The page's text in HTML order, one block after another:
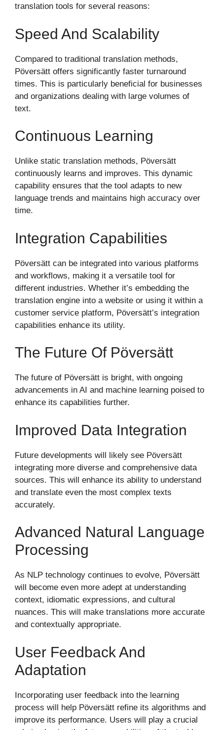
translation tools for several reasons:
Speed And Scalability
Compared to traditional translation methods,
Pöversätt offers significantly faster turnaround
times. This is particularly beneficial for businesses
and organizations dealing with large volumes of
text.
Continuous Learning
Unlike static translation methods, Pöversätt
continuously learns and improves. This dynamic
capability ensures that the tool adapts to new
language trends and maintains high accuracy over
time.
Integration Capabilities
Pöversätt can be integrated into various platforms
and workflows, making it a versatile tool for
different industries. Whether it’s embedding the
translation engine into a website or using it within a
customer service platform, Pöversätt’s integration
capabilities enhance its utility.
The Future Of Pöversätt
The future of Pöversätt is bright, with ongoing
advancements in AI and machine learning poised to
enhance its capabilities further.
Improved Data Integration
Future developments will likely see Pöversätt
integrating more diverse and comprehensive data
sources. This will enhance its ability to understand
and translate even the most complex texts
accurately.
Advanced Natural Language
Processing
As NLP technology continues to evolve, Pöversätt
will become even more adept at understanding
context, idiomatic expressions, and cultural
nuances. This will make translations more accurate
and contextually appropriate.
User Feedback And
Adaptation
Incorporating user feedback into the learning
process will help Pöversätt refine its algorithms and
improve its performance. Users will play a crucial